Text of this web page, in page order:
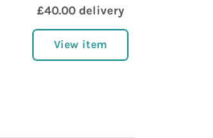
£40.00 delivery
View item